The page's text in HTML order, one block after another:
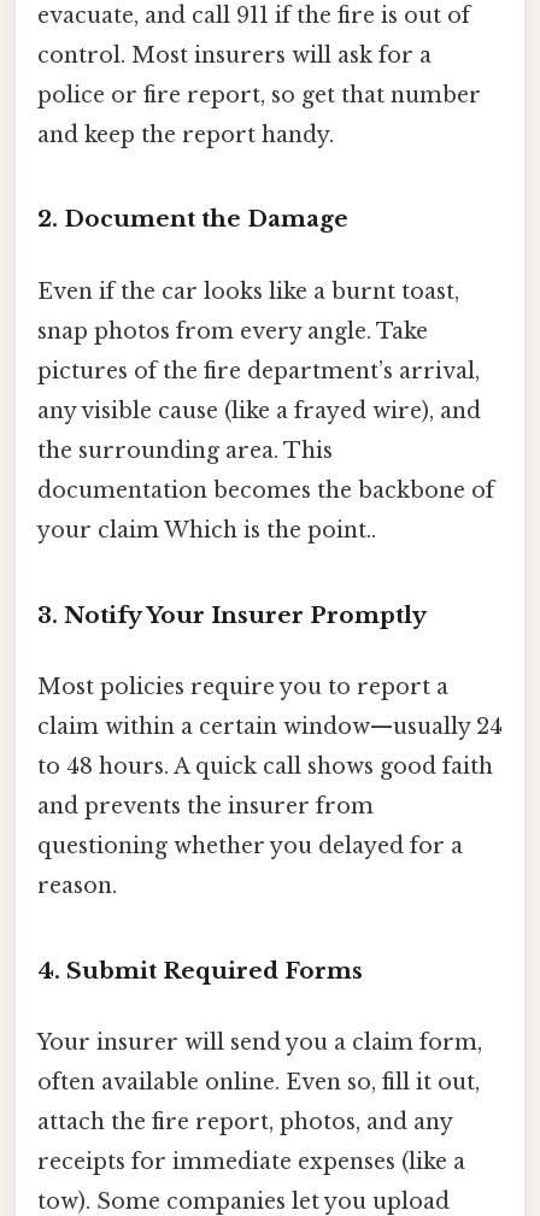
evacuate, and call 911 if the fire is out of
control. Most insurers will ask for a
police or fire report, so get that number
and keep the report handy.
2. Document the Damage
Even if the car looks like a burnt toast,
snap photos from every angle. Take
pictures of the fire department’s arrival,
any visible cause (like a frayed wire), and
the surrounding area. This
documentation becomes the backbone of
your claim Which is the point..
3. Notify Your Insurer Promptly
Most policies require you to report a
claim within a certain window—usually 24
to 48 hours. A quick call shows good faith
and prevents the insurer from
questioning whether you delayed for a
reason.
4. Submit Required Forms
Your insurer will send you a claim form,
often available online. Even so, fill it out,
attach the fire report, photos, and any
receipts for immediate expenses (like a
tow). Some companies let you upload